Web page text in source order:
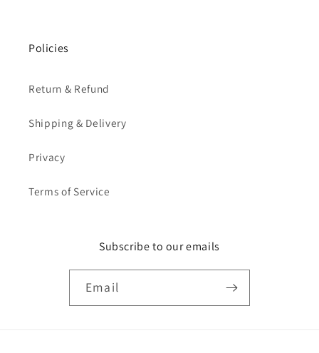
Policies
Return & Refund
Shipping & Delivery
Privacy
Terms of Service
Subscribe to our emails
Email